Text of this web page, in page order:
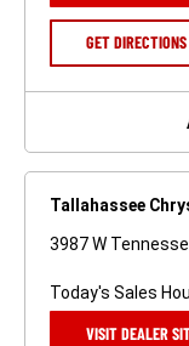
GET DIRECTIONS
Tallahassee
3987 W
Today's Sales
VISIT DEALER